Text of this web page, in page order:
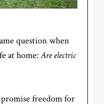
question when
at home:Are electric
freedom for